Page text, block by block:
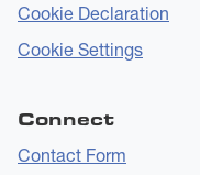
Cookie Declaration
Cookie Settings
Connect
Contact Form